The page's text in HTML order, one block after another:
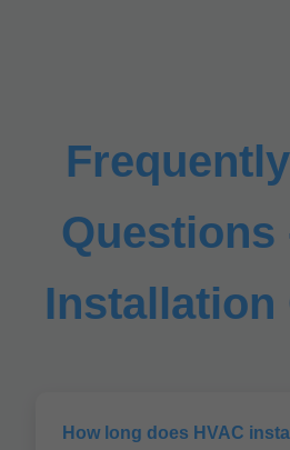
Questions
Installation
How long does HVAC